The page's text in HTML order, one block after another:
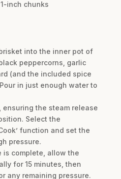
inch chunks
into the inner pot of
peppercorns, garlic
(and the included spice
in just enough water to
the steam release
Select the
function and set the
pressure.
is complete, allow the
for 15 minutes, then
any remaining pressure.